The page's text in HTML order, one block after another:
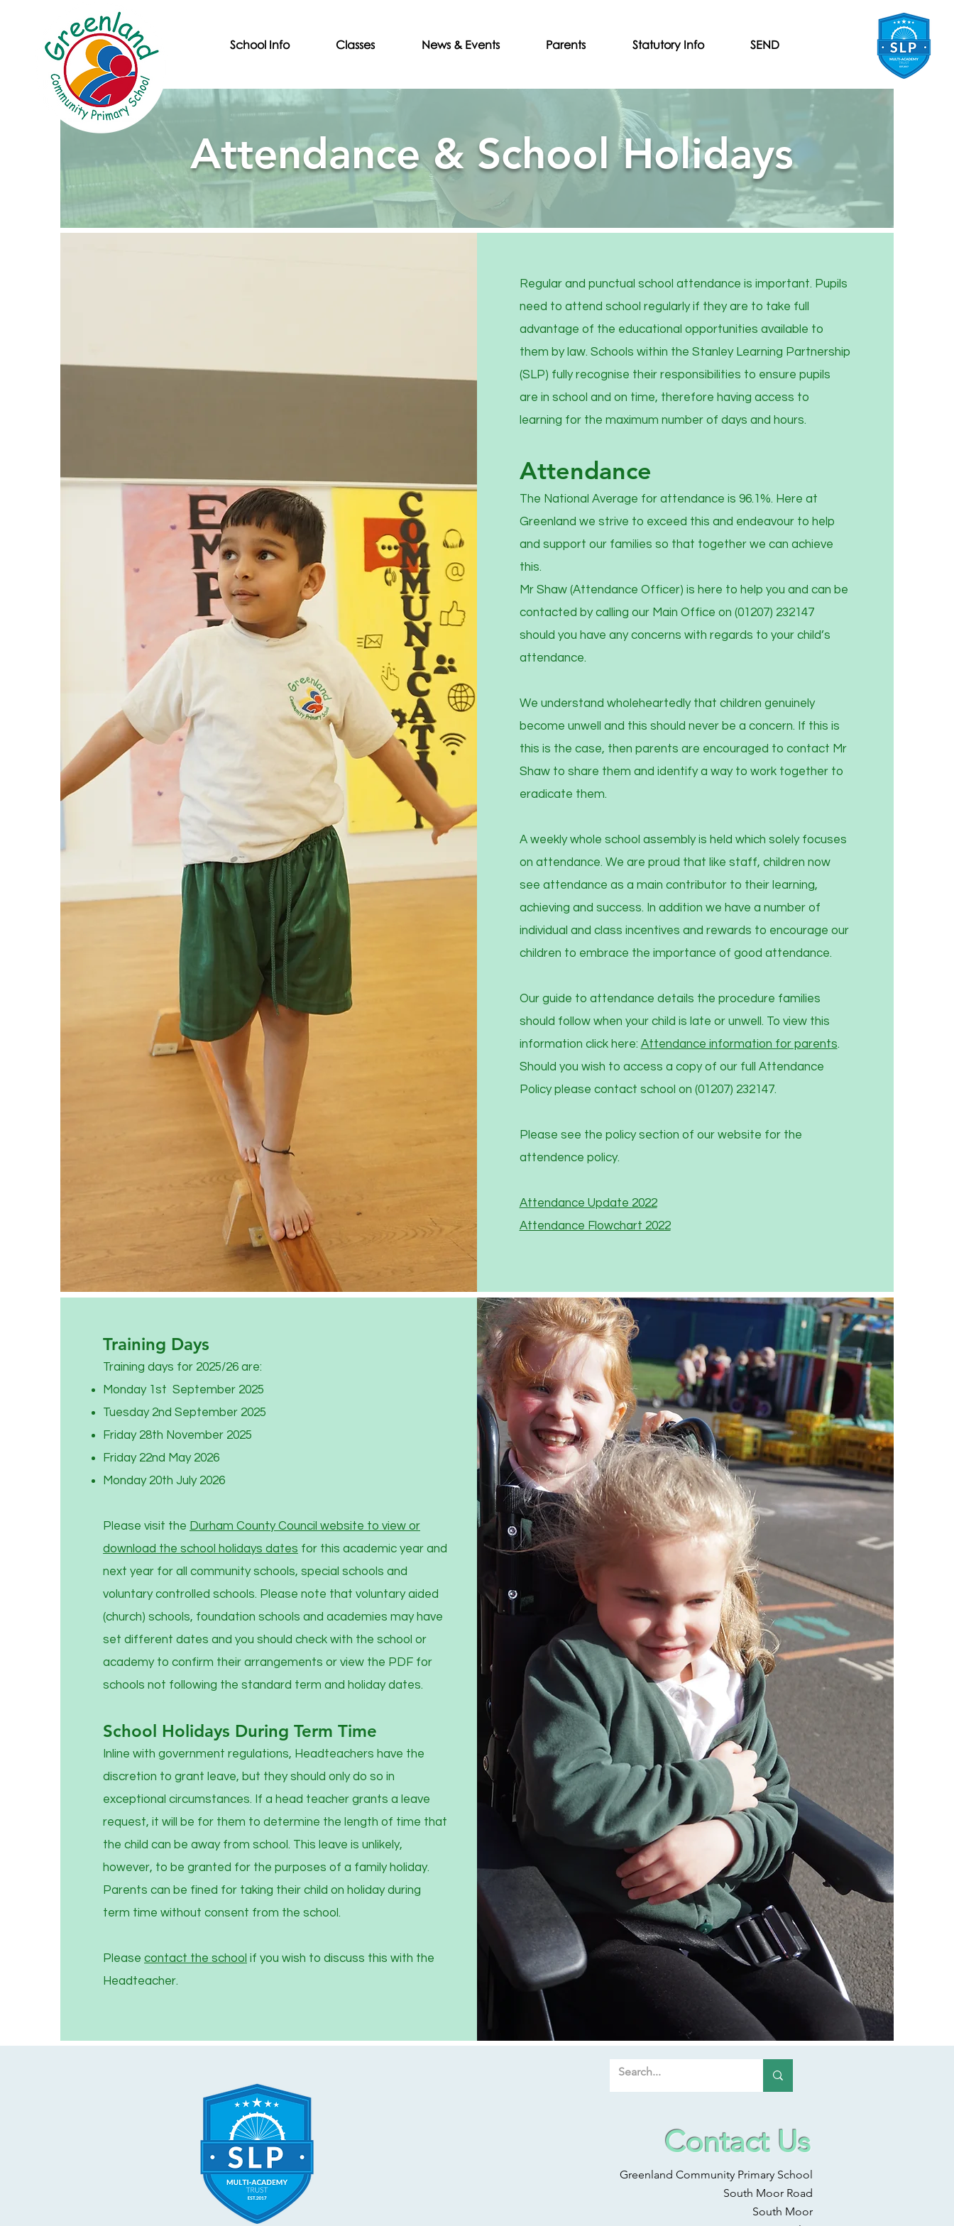
School Info Classes News & Events Parents Statutory Info SEND
Attendance & School Holidays
Regular and punctual school attendance is important. Pupils
need to attend school regularly if they are to take full
advantage of the educational opportunities available to
them by law. Schools within the Stanley Learning Partnership
(SLP) fully recognise their responsibilities to ensure pupils
are in school and on time, therefore having access to
learning for the maximum number of days and hours.
Attendance
The National Average for attendance is 96.1%. Here at
Greenland we strive to exceed this and endeavour to help
and support our families so that together we can achieve
this.
Mr Shaw (Attendance Officer) is here to help you and can be
contacted by calling our Main Office on (01207) 232147
should you have any concerns with regards to your child’s
attendance.
We understand wholeheartedly that children genuinely
become unwell and this should never be a concern. If this is
this is the case, then parents are encouraged to contact Mr
Shaw to share them and identify a way to work together to
eradicate them.
A weekly whole school assembly is held which solely focuses
on attendance. We are proud that like staff, children now
see attendance as a main contributor to their learning,
achieving and success. In addition we have a number of
individual and class incentives and rewards to encourage our
children to embrace the importance of good attendance.
Our guide to attendance details the procedure families
should follow when your child is late or unwell. To view this
information click here: Attendance information for parents.
Should you wish to access a copy of our full Attendance
Policy please contact school on (01207) 232147.
Please see the policy section of our website for the
attendence policy.
Attendance Update 2022
Attendance Flowchart 2022
Training Days
Training days for 2025/26 are:
Monday 1st September 2025
Tuesday 2nd September 2025
Friday 28th November 2025
Friday 22nd May 2026
Monday 20th July 2026
Please visit the Durham County Council website to view or
download the school holidays dates for this academic year and
next year for all community schools, special schools and
voluntary controlled schools. Please note that voluntary aided
(church) schools, foundation schools and academies may have
set different dates and you should check with the school or
academy to confirm their arrangements or view the PDF for
schools not following the standard term and holiday dates.
School Holidays During Term Time
Inline with government regulations, Headteachers have the
discretion to grant leave, but they should only do so in
exceptional circumstances. If a head teacher grants a leave
request, it will be for them to determine the length of time that
the child can be away from school. This leave is unlikely,
however, to be granted for the purposes of a family holiday.
Parents can be fined for taking their child on holiday during
term time without consent from the school.
Please contact the school if you wish to discuss this with the
Headteacher.
Contact Us
Greenland Community Primary School
South Moor Road
South Moor